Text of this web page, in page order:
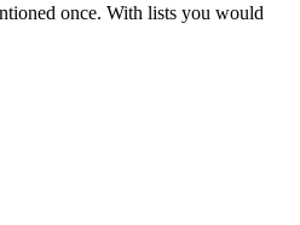
once. With lists you would